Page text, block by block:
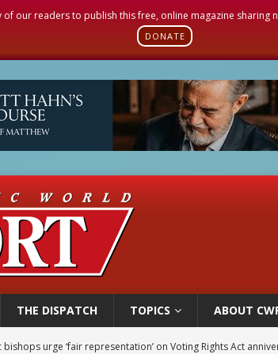
our readers to publish this free, online magazine sharing
DONATE
THE DISPATCH TOPICS ABOUT
bishops urge ‘fair representation’ on Voting Rights Act